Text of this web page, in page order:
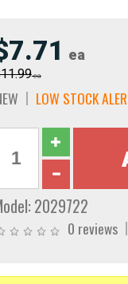
ea
ea
LOW STOCK
2029722
0 reviews